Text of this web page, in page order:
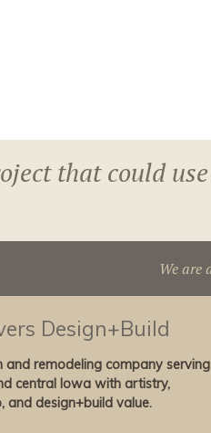
that could
We are
Design+Build
and remodeling company serving
central Iowa with artistry,
and design+build value.